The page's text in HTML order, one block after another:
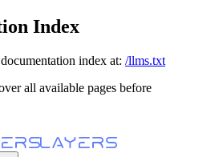
Index
index at: /llms.txt
all available pages before